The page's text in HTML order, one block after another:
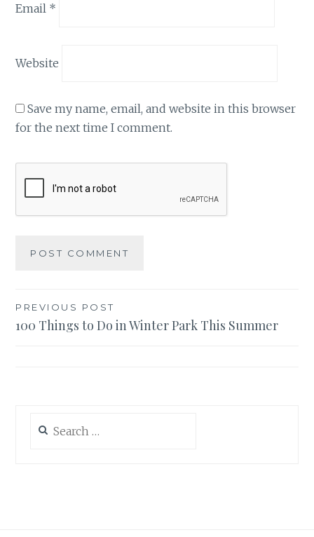
Email *
Website
Save my name, email, and website in this browser
for the next time I comment.
Post
navigation
PREVIOUS POST
100 Things to Do in Winter Park This Summer
for: